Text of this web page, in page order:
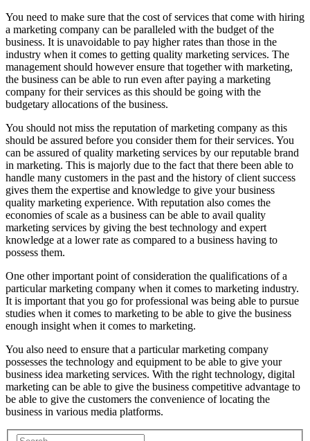
You need to make sure that the cost of services that come with hiring
a marketing company can be paralleled with the budget of the
business. It is unavoidable to pay higher rates than those in the
industry when it comes to getting quality marketing services. The
management should however ensure that together with marketing,
the business can be able to run even after paying a marketing
company for their services as this should be going with the
budgetary allocations of the business.
You should not miss the reputation of marketing company as this
should be assured before you consider them for their services. You
can be assured of quality marketing services by our reputable brand
in marketing. This is majorly due to the fact that there been able to
handle many customers in the past and the history of client success
gives them the expertise and knowledge to give your business
quality marketing experience. With reputation also comes the
economies of scale as a business can be able to avail quality
marketing services by giving the best technology and expert
knowledge at a lower rate as compared to a business having to
possess them.
One other important point of consideration the qualifications of a
particular marketing company when it comes to marketing industry.
It is important that you go for professional was being able to pursue
studies when it comes to marketing to be able to give the business
enough insight when it comes to marketing.
You also need to ensure that a particular marketing company
possesses the technology and equipment to be able to give your
business idea marketing services. With the right technology, digital
marketing can be able to give the business competitive advantage to
be able to give the customers the convenience of locating the
business in various media platforms.